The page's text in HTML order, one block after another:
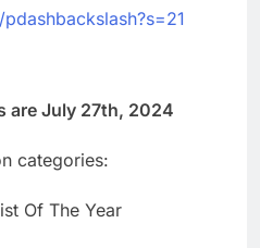
are July 27th, 2024
categories:
Of The Year